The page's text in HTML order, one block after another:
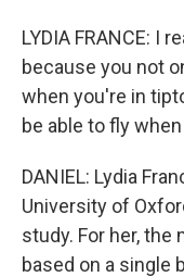
LYDIA FRANCE: I
because you not
when you're in
be able to fly
DANIEL: Lydia
University of
study. For her,
based on a single